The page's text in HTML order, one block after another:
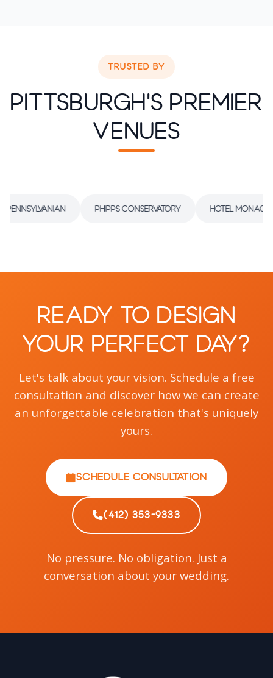
TRUSTED BY
Pittsburgh's Premier
Venues
Pennsylvanian Phipps Conservatory Hotel Monaco
Ready to Design
Your Perfect Day?
Let's talk about your vision. Schedule a free
consultation and discover how we can create
an unforgettable celebration that's uniquely
yours.
SCHEDULE CONSULTATION
(412) 353-9333
No pressure. No obligation. Just a
conversation about your wedding.